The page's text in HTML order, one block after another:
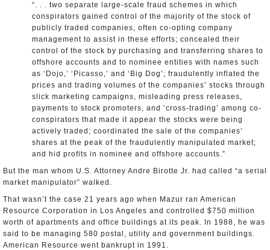
“. . . two separate large-scale fraud schemes in which
conspirators gained control of the majority of the stock of
publicly traded companies, often co-opting company
management to assist in these efforts; concealed their
control of the stock by purchasing and transferring shares to
offshore accounts and to nominee entities with names such
as ‘Dojo,’ ‘Picasso,’ and ‘Big Dog’; fraudulently inflated the
prices and trading volumes of the companies’ stocks through
slick marketing campaigns, misleading press releases,
payments to stock promoters, and ‘cross-trading’ among co-
conspirators that made it appear the stocks were being
actively traded; coordinated the sale of the companies’
shares at the peak of the fraudulently manipulated market;
and hid profits in nominee and offshore accounts.”
But the man whom U.S. Attorney Andre Birotte Jr. had called “a serial
market manipulator” walked.
That wasn’t the case 21 years ago when Mazur ran American
Resource Corporation in Los Angeles and controlled $750 million
worth of apartments and office buildings at its peak. In 1988, he was
said to be managing 580 postal, utility and government buildings.
American Resource went bankrupt in 1991.